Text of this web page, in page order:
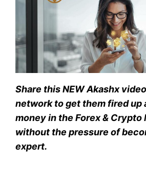
Share this NEW Akashx
network to get them fired up
money in the Forex & Crypto
without the pressure of
expert.